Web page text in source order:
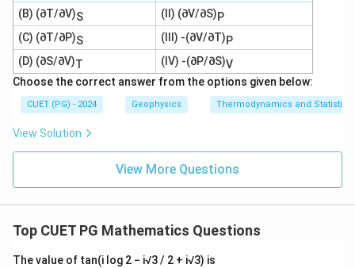
(B) (∂T/∂V)S (II) (∂V/∂S)P
(C) (∂T/∂P)S (III) -(∂V/∂T)P
(D) (∂S/∂V)T (IV) -(∂P/∂S)V
Choose the correct answer from the options given below:
CUET (PG) - 2024 Geophysics Thermodynamics and
View Solution
View More Questions
Top CUET PG Mathematics Questions
The value of tan(i log 2 − i√3 / 2 + i√3) is